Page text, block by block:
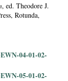
, ed. Theodore J.
Rotunda,
04-01-02-
05-01-02-